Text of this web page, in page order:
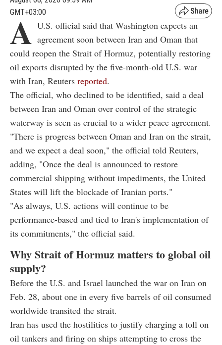
GMT+03:00
A U.S. official said that Washington expects an
agreement soon between Iran and Oman that
could reopen the Strait of Hormuz, potentially restoring
oil exports disrupted by the five-month-old U.S. war
with Iran, Reuters reported.
The official, who declined to be identified, said a deal
between Iran and Oman over control of the strategic
waterway is seen as crucial to a wider peace agreement.
"There is progress between Oman and Iran on the strait,
and we expect a deal soon," the official told Reuters,
adding, "Once the deal is announced to restore
commercial shipping without impediments, the United
States will lift the blockade of Iranian ports."
"As always, U.S. actions will continue to be
performance-based and tied to Iran's implementation of
its commitments," the official said.
Why Strait of Hormuz matters to global oil
supply?
Before the U.S. and Israel launched the war on Iran on
Feb. 28, about one in every five barrels of oil consumed
worldwide transited the strait.
Iran has used the hostilities to justify charging a toll on
oil tankers and firing on ships attempting to cross the